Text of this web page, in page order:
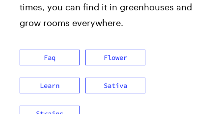
times, you can find it in greenhouses and
grow rooms everywhere.
Faq Flower
Learn Sativa